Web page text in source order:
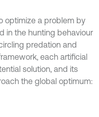
optimize a problem by
in the hunting behaviour
predation and
each artificial
solution, and its
the global optimum: